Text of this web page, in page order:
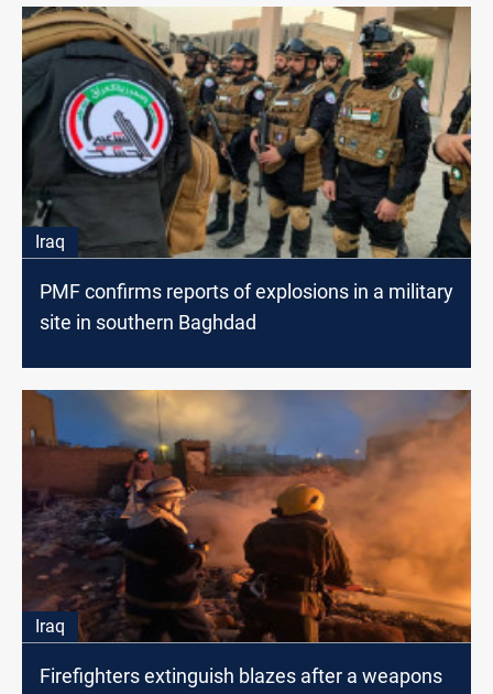
Iraq
PMF confirms reports of explosions in a military
site in southern Baghdad
Iraq
Firefighters extinguish blazes after a weapons